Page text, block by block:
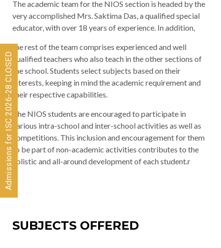
The academic team for the NIOS section is headed by the
very accomplished Mrs. Saktima Das, a qualified special
educator, with over 18 years of experience. In addition,
the rest of the team comprises experienced and well
qualified teachers who also teach in the other sections of
the school. Students select subjects based on their
interests, keeping in mind the academic requirement and
their respective capabilities.
The NIOS students are encouraged to participate in
various intra-school and inter-school activities as well as
competitions. This inclusion and encouragement for them
to be part of non-academic activities contributes to the
holistic and all-around development of each student.r
SUBJECTS OFFERED
Admissions for ISC 2026-28 CLOSED